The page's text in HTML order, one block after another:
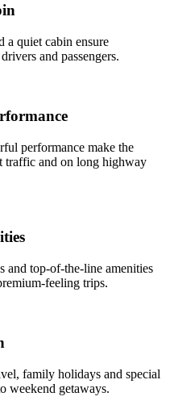
a quiet cabin ensure
and passengers.
performance make the
traffic and on long highway
and top-of-the-line amenities
trips.
family holidays and special
weekend getaways.